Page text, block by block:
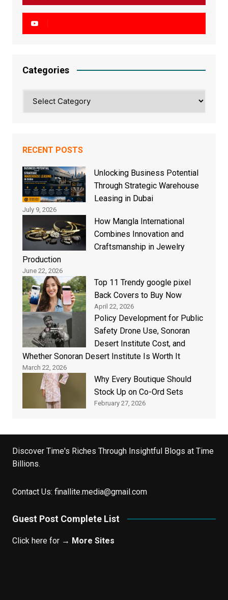
Categories
RECENT POSTS
Unlocking Business Potential
Through Strategic Warehouse
Leasing in Dubai
July 9, 2026
How Mangla International
Combines Innovation and
Craftsmanship in Jewelry
Production
June 22, 2026
Top 11 Trendy google pixel
Back Covers to Buy Now
April 22, 2026
Policy Development for Public
Safety Drone Use, Sonoran
Desert Institute Cost, and
Whether Sonoran Desert Institute Is Worth It
March 22, 2026
Why Every Boutique Should
Stock Up on Co-Ord Sets
February 27, 2026
Discover Time's Riches Through Insightful Blogs at Time
Billions.
Contact Us: finallite.media@gmail.com
Guest Post Complete List
Click here for → More Sites